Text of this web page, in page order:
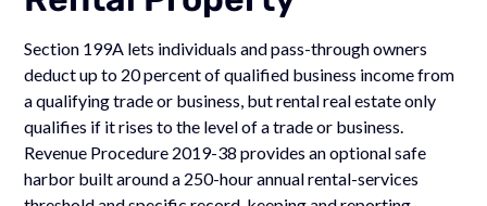
Section 199A lets individuals and pass-through owners
deduct up to 20 percent of qualified business income from
a qualifying trade or business, but rental real estate only
qualifies if it rises to the level of a trade or business.
Revenue Procedure 2019-38 provides an optional safe
harbor built around a 250-hour annual rental-services